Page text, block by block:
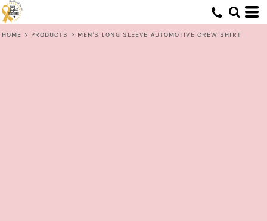
HOME > PRODUCTS > MEN'S LONG SLEEVE AUTOMOTIVE CREW SHIRT